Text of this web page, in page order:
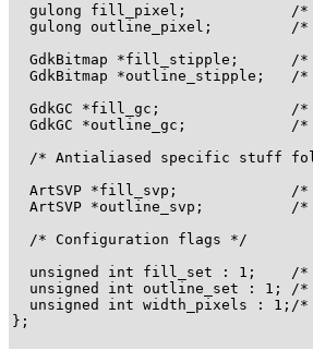
gulong fill_pixel;            /
gulong outline_pixel;         /
GdkBitmap *fill_stipple;      /
GdkBitmap *outline_stipple;   /
GdkGC *fill_gc;               /
GdkGC *outline_gc;            /
/* Antialiased specific stuff
ArtSVP *fill_svp;             /
ArtSVP *outline_svp;          /
  /* Configuration flags */
unsigned int fill_set : 1;    /
unsigned int outline_set : 1; /
unsigned int width_pixels : 1;/
};